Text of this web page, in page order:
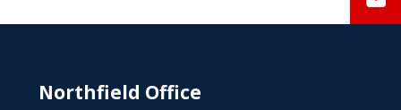
Northfield Office